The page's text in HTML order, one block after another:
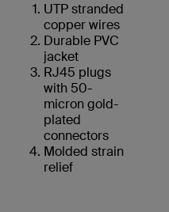
UTP stranded
copper wires
Durable PVC
jacket
RJ45 plugs
with 50-
micron gold-
plated
connectors
Molded strain
relief